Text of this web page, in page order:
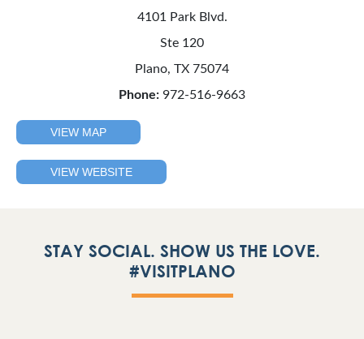
4101 Park Blvd.
Ste 120
Plano, TX 75074
Phone: 972-516-9663
VIEW MAP
VIEW WEBSITE
STAY SOCIAL. SHOW US THE LOVE.
#VISITPLANO